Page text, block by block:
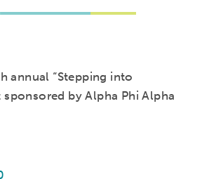
annual “Stepping into
sponsored by Alpha Phi Alpha